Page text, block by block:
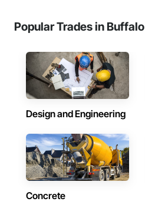
Popular Trades in Buffalo
Design and Engineering
Concrete